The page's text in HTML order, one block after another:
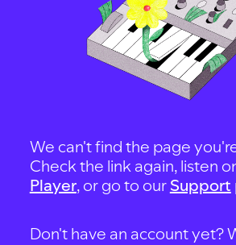
We can't find the page
Check the link again, listen
Player, or go to our Support
Don't have an account yet?